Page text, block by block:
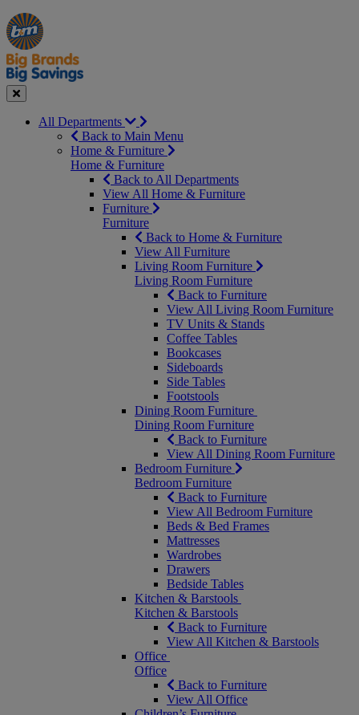
Manager's
Special
Occasions
&
Seasonal
Offers
Close
All Departments
Back to Main Menu
Home & Furniture
Home & Furniture
Back to All Departments
View All Home & Furniture
Furniture
Furniture
Back to Home & Furniture
View All Furniture
Living Room Furniture
Living Room Furniture
Back to Furniture
View All Living Room Furniture
TV Units & Stands
Coffee Tables
Bookcases
Sideboards
Side Tables
Footstools
Dining Room Furniture
Dining Room Furniture
Back to Furniture
View All Dining Room Furniture
Bedroom Furniture
Bedroom Furniture
Back to Furniture
View All Bedroom Furniture
Beds & Bed Frames
Mattresses
Wardrobes
Drawers
Bedside Tables
Kitchen & Barstools
Kitchen & Barstools
Back to Furniture
View All Kitchen & Barstools
Office
Office
Back to Furniture
View All Office